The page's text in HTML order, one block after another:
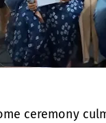
ceremony